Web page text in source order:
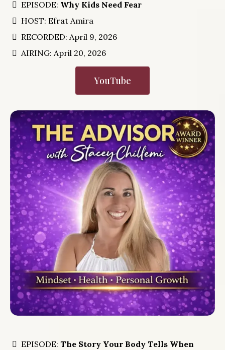
EPISODE: Why Kids Need Fear
HOST: Efrat Amira
RECORDED: April 9, 2026
AIRING: April 20, 2026
YouTube
EPISODE: The Story Your Body Tells When